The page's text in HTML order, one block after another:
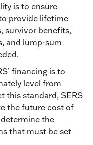
is to ensure
provide lifetime
survivor benefits,
and lump-sum
financing is to
level from
this standard, SERS
the future cost of
the
that must be set